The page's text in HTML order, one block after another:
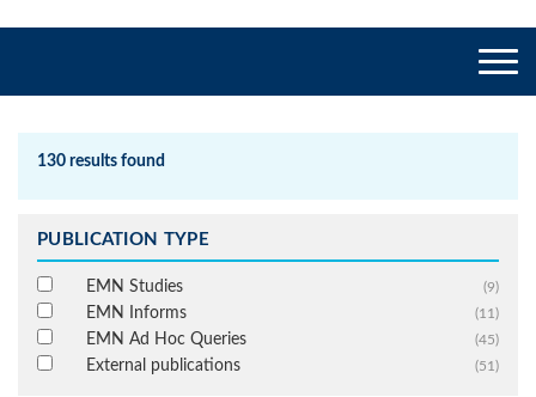
130 results found
PUBLICATION TYPE
EMN Studies (9)
EMN Informs (11)
EMN Ad Hoc Queries (45)
External publications (51)